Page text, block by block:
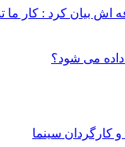
اش بیان کرد : کار
داده می شود؟
کارگردان سینما